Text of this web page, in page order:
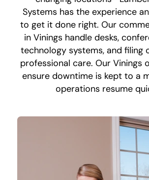
Systems has the experience
to get it done right. Our
in Vinings handle desks,
technology systems, and filing
professional care. Our Vinings
ensure downtime is kept to a
operations resume